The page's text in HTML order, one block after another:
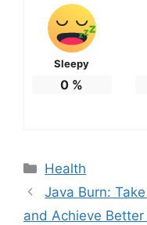
Sleepy
0 %
Categories
Health
Java Burn:
and Achieve